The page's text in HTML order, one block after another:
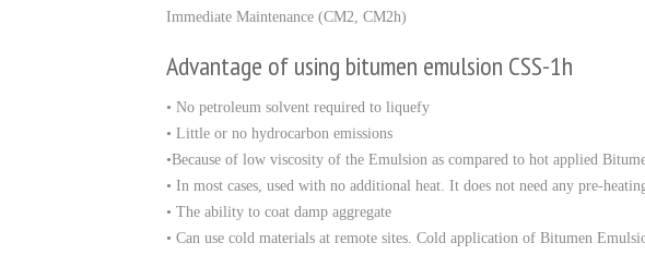
Immediate Maintenance (CM2, CM2h)
Advantage of using bitumen emulsion CSS-1h
• No petroleum solvent required to liquefy
• Little or no hydrocarbon emissions
•Because of low viscosity of the Emulsion as compared to hot applied
• In most cases, used with no additional heat. It does not need any pre-
• The ability to coat damp aggregate
• Can use cold materials at remote sites. Cold application of Bitumen